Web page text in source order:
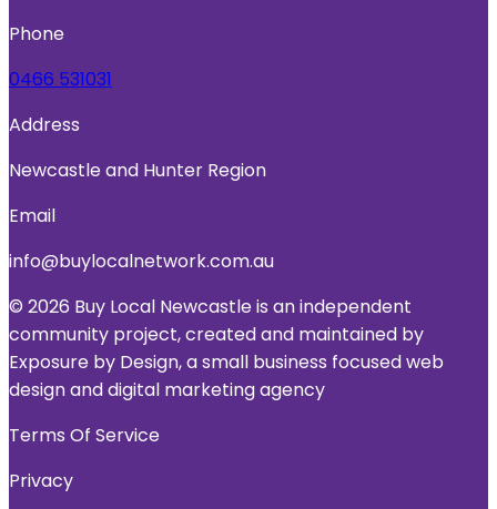
Phone
0466 531031
Address
Newcastle and Hunter Region
Email
info@buylocalnetwork.com.au
© 2026 Buy Local Newcastle is an independent
community project, created and maintained by
Exposure by Design, a small business focused web
design and digital marketing agency
Terms Of Service
Privacy